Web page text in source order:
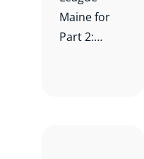
Maine for
Part 2: